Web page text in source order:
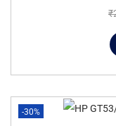
₹
-30%